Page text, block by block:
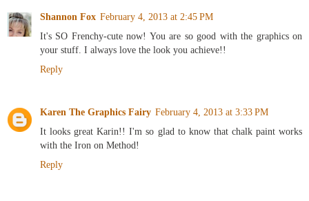
Shannon Fox February 4, 2013 at 2:45 PM
It's SO Frenchy-cute now! You are so good with the graphics on
your stuff. I always love the look you achieve!!
Reply
Karen The Graphics Fairy February 4, 2013 at 3:33 PM
It looks great Karin!! I'm so glad to know that chalk paint works
with the Iron on Method!
Reply